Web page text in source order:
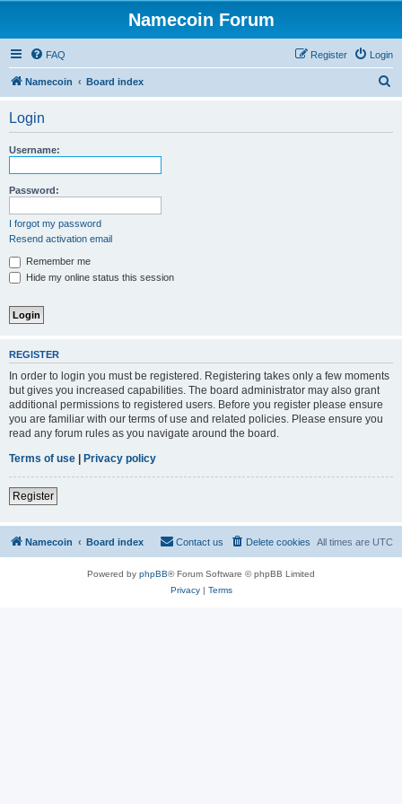
Namecoin Forum
FAQ Login
Register
Namecoin Board index
Login
Username:
Password:
I forgot my password
Resend activation email
Remember me
Hide my online status this session
REGISTER
In order to login you must be registered. Registering takes only a few moments
but gives you increased capabilities. The board administrator may also grant
additional permissions to registered users. Before you register please ensure
you are familiar with our terms of use and related policies. Please ensure you
read any forum rules as you navigate around the board.
Terms of use | Privacy policy
Register
Namecoin Board index All times are UTC
Delete cookies
Contact us
Powered by phpBB® Forum Software © phpBB Limited
Privacy| Terms